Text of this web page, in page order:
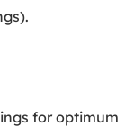
for optimum